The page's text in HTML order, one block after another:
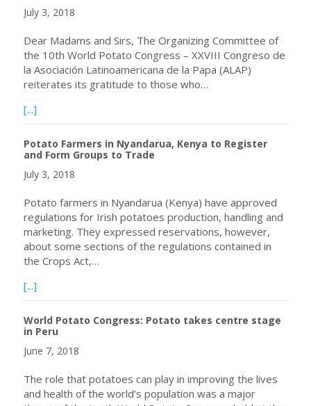
July 3, 2018
Dear Madams and Sirs, The Organizing Committee of
the 10th World Potato Congress – XXVIII Congreso de
la Asociación Latinoamericana de la Papa (ALAP)
reiterates its gratitude to those who…
[...]
Potato Farmers in Nyandarua, Kenya to Register
and Form Groups to Trade
July 3, 2018
Potato farmers in Nyandarua (Kenya) have approved
regulations for Irish potatoes production, handling and
marketing. They expressed reservations, however,
about some sections of the regulations contained in
the Crops Act,…
[...]
World Potato Congress: Potato takes centre stage
in Peru
June 7, 2018
The role that potatoes can play in improving the lives
and health of the world’s population was a major